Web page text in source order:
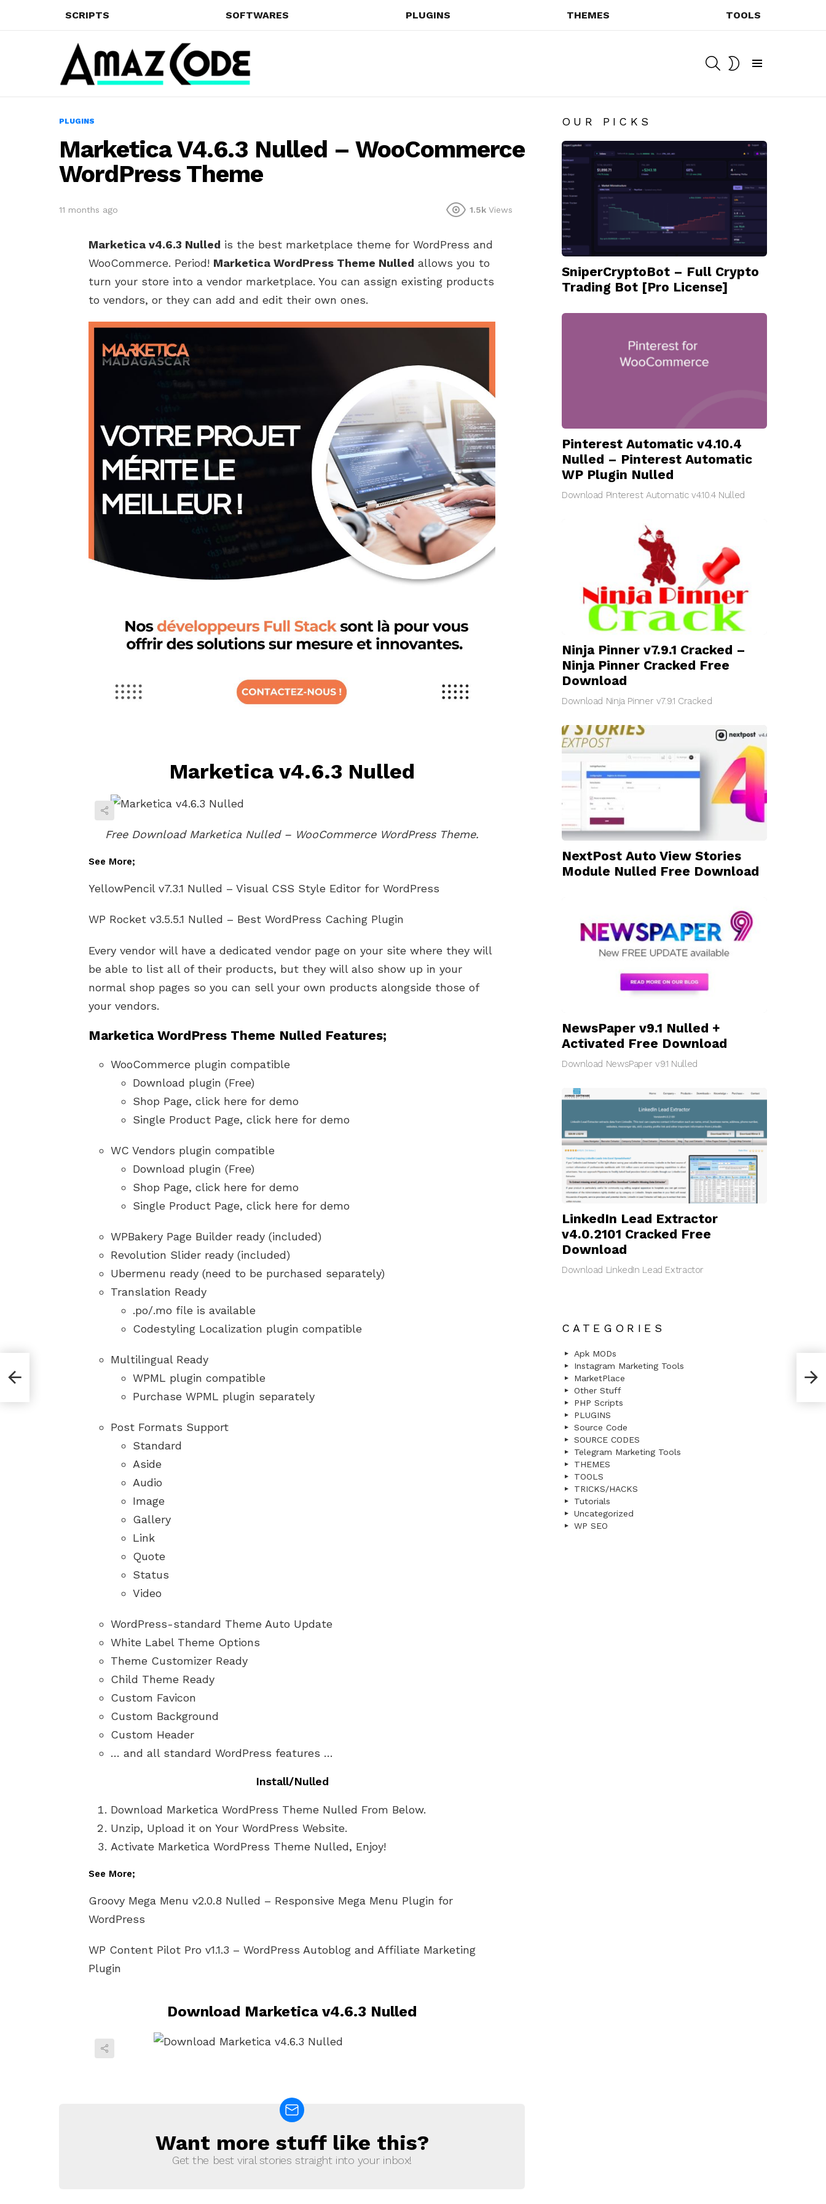
SCRIPTS SOFTWARES PLUGINS THEMES TOOLS
SEARCH
PLUGINS
Marketica V4.6.3 Nulled – WooCommerce
WordPress Theme
11 months ago 1.5k Views
Marketica v4.6.3 Nulled is the best marketplace theme for WordPress and
WooCommerce. Period! Marketica WordPress Theme Nulled allows you to
turn your store into a vendor marketplace. You can assign existing products
to vendors, or they can add and edit their own ones.
Marketica v4.6.3 Nulled
Free Download Marketica Nulled – WooCommerce WordPress Theme.
See More;
YellowPencil v7.3.1 Nulled – Visual CSS Style Editor for WordPress
WP Rocket v3.5.5.1 Nulled – Best WordPress Caching Plugin
Every vendor will have a dedicated vendor page on your site where they will
be able to list all of their products, but they will also show up in your
normal shop pages so you can sell your own products alongside those of
your vendors.
Marketica WordPress Theme Nulled Features;
WooCommerce plugin compatible
Download plugin (Free)
Shop Page, click here for demo
Single Product Page, click here for demo
WC Vendors plugin compatible
Download plugin (Free)
Shop Page, click here for demo
Single Product Page, click here for demo
WPBakery Page Builder ready (included)
Revolution Slider ready (included)
Ubermenu ready (need to be purchased separately)
Translation Ready
.po/.mo file is available
Codestyling Localization plugin compatible
Multilingual Ready
WPML plugin compatible
Purchase WPML plugin separately
Post Formats Support
Standard
Aside
Audio
Image
Gallery
Link
Quote
Status
Video
WordPress-standard Theme Auto Update
White Label Theme Options
Theme Customizer Ready
Child Theme Ready
Custom Favicon
Custom Background
Custom Header
… and all standard WordPress features …
Install/Nulled
Download Marketica WordPress Theme Nulled From Below.
Unzip, Upload it on Your WordPress Website.
Activate Marketica WordPress Theme Nulled, Enjoy!
See More;
Groovy Mega Menu v2.0.8 Nulled – Responsive Mega Menu Plugin for
WordPress
WP Content Pilot Pro v1.1.3 – WordPress Autoblog and Affiliate Marketing
Plugin
Download Marketica v4.6.3 Nulled
NEWSLETTERWant more stuff like this?
Get the best viral stories straight into your inbox!
OUR PICKS
SniperCryptoBot – Full Crypto
Trading Bot [Pro License]
Pinterest Automatic v4.10.4
Nulled – Pinterest Automatic
WP Plugin Nulled
Download Pinterest Automatic v4.10.4 Nulled
Ninja Pinner v7.9.1 Cracked –
Ninja Pinner Cracked Free
Download
Download Ninja Pinner v7.9.1 Cracked
NextPost Auto View Stories
Module Nulled Free Download
NewsPaper v9.1 Nulled +
Activated Free Download
Download NewsPaper v9.1 Nulled
LinkedIn Lead Extractor
v4.0.2101 Cracked Free
Download
Download LinkedIn Lead Extractor
CATEGORIES
Apk MODs
Instagram Marketing Tools
MarketPlace
Other Stuff
PHP Scripts
PLUGINS
Source Code
SOURCE CODES
Telegram Marketing Tools
THEMES
TOOLS
TRICKS/HACKS
Tutorials
Uncategorized
WP SEO